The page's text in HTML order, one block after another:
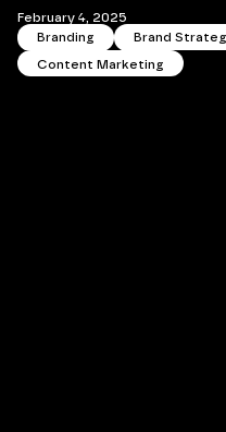
February 4, 2025
Branding
Brand
Content Marketing